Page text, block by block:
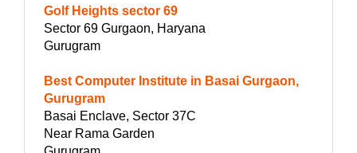
Golf Heights sector 69
Sector 69 Gurgaon, Haryana
Gurugram
Best Computer Institute in Basai Gurgaon,
Gurugram
Basai Enclave, Sector 37C
Near Rama Garden